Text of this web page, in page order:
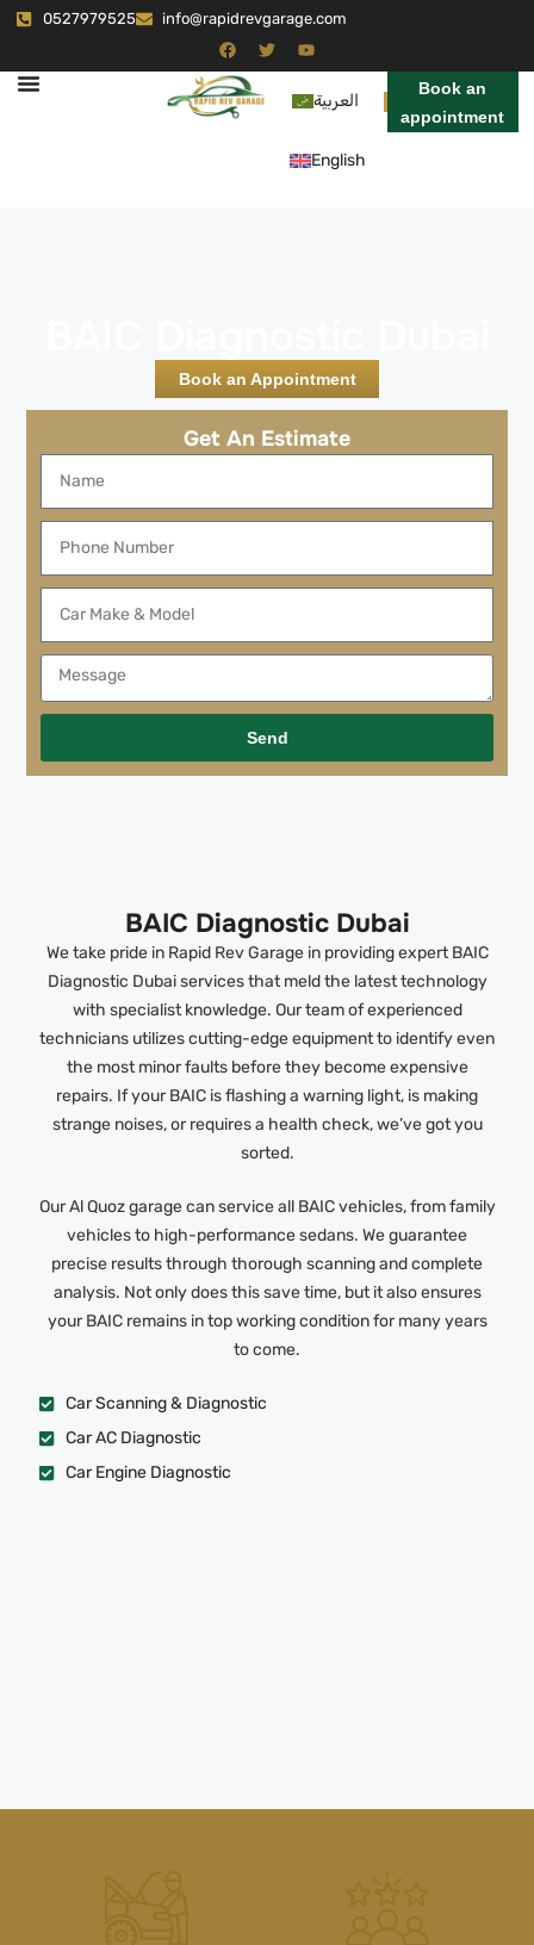
0527979525 info@rapidrevgarage.com
العربية
English
Book an
appointment
Book an Appointment
Get An Estimate
Send
BAIC Diagnostic Dubai
We take pride in Rapid Rev Garage in providing expert BAIC
Diagnostic Dubai services that meld the latest technology
with specialist knowledge. Our team of experienced
technicians utilizes cutting-edge equipment to identify even
the most minor faults before they become expensive
repairs. If your BAIC is flashing a warning light, is making
strange noises, or requires a health check, we’ve got you
sorted.
Our Al Quoz garage can service all BAIC vehicles, from family
vehicles to high-performance sedans. We guarantee
precise results through thorough scanning and complete
analysis. Not only does this save time, but it also ensures
your BAIC remains in top working condition for many years
to come.
Car Scanning & Diagnostic
Car AC Diagnostic
Car Engine Diagnostic